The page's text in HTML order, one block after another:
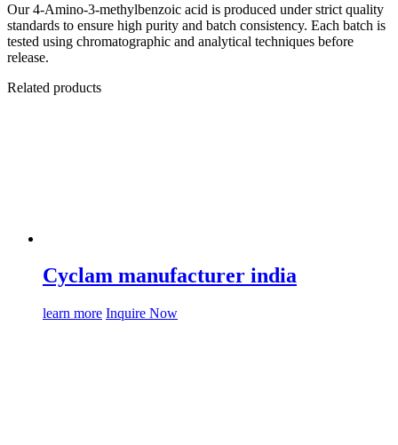
Our 4-Amino-3-methylbenzoic acid is produced under strict quality
standards to ensure high purity and batch consistency. Each batch is
tested using chromatographic and analytical techniques before
release.
Related products
Cyclam manufacturer india
learn more Inquire Now